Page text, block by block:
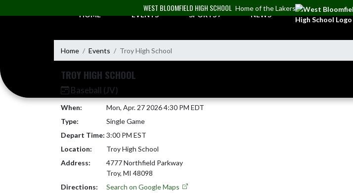
WEST BLOOMFIELD HIGH SCHOOL Home of the Lakers
HOME EVENTS SPORTS NEWS
Home Events Troy High School
TROY HIGH SCHOOL
Baseball (JV)
When:
Mon, Apr. 27 2026 4:30 PM EDT
Type:
Single Game
Depart Time: 3:00 PM EST
Location:
Troy High School
Address:
4777 Northfield Parkway
Troy, MI 48098
Directions:
Search on Google Maps